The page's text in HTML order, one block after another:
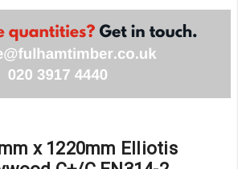
x 1220mm Elliotis